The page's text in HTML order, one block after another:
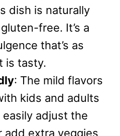
dish is naturally
free. It’s a
that’s as
is tasty.
: The mild flavors
kids and adults
easily adjust the
add extra veggies